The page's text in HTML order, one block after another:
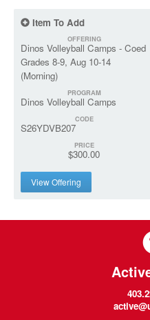
Item To Add
OFFERING
Dinos Volleyball Camps - Coed
Grades 8-9, Aug 10-14
(Morning)
PROGRAM
Dinos Volleyball Camps
CODE
S26YDVB207
PRICE
$300.00
View Offering